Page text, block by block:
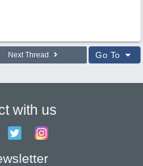
Next Thread Go To
with us